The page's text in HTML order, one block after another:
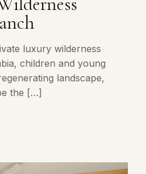
luxury wilderness
children and young
landscape,
the […]